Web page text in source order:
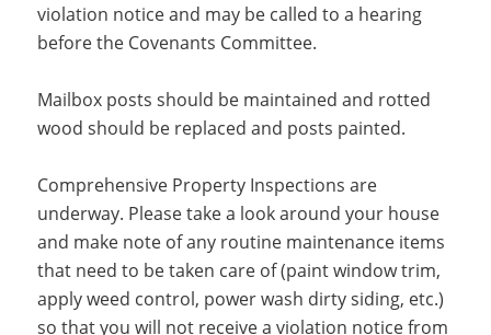
violation notice and may be called to a hearing
before the Covenants Committee.
Mailbox posts should be maintained and rotted
wood should be replaced and posts painted.
Comprehensive Property Inspections are
underway. Please take a look around your house
and make note of any routine maintenance items
that need to be taken care of (paint window trim,
apply weed control, power wash dirty siding, etc.)
so that you will not receive a violation notice from